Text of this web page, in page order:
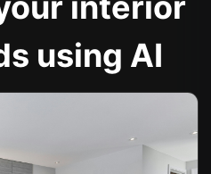
using AI